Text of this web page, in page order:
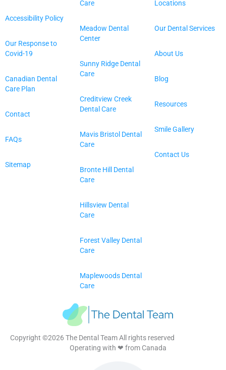
Copyright ©2026 The Dental Team All rights reserved
Operating with ❤ from Canada
Locations
Our Dental Services
About Us
Blog
Resources
Smile Gallery
Contact Us
Care
Meadow Dental
Center
Sunny Ridge Dental
Care
Creditview Creek
Dental Care
Mavis Bristol Dental
Care
Bronte Hill Dental
Care
Hillsview Dental
Care
Forest Valley Dental
Care
Maplewoods Dental
Care
Accessibility Policy
Our Response to
Covid-19
Canadian Dental
Care Plan
Contact
FAQs
Sitemap